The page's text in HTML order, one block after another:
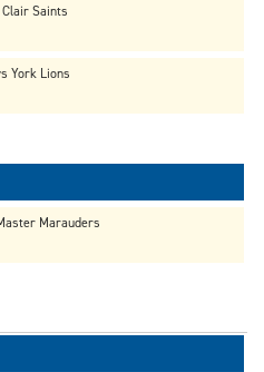
Saints
York Lions
Marauders